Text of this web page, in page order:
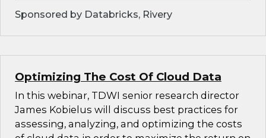
Sponsored by Databricks, Rivery
Optimizing The Cost Of Cloud Data
In this webinar, TDWI senior research director
James Kobielus will discuss best practices for
assessing, analyzing, and optimizing the costs